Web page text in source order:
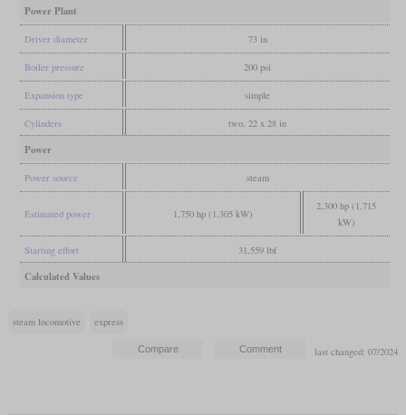
Power Plant
Driver diameter 73 in
Boiler pressure 200 psi
Expansion type simple
Cylinders two, 22 x 28 in
Power
Power source steam
Estimated power 1,750 hp (1,305 kW)
2,300 hp (1,715
kW)
Starting effort 31,559 lbf
Calculated Values
steam locomotive express
last changed: 07/2024